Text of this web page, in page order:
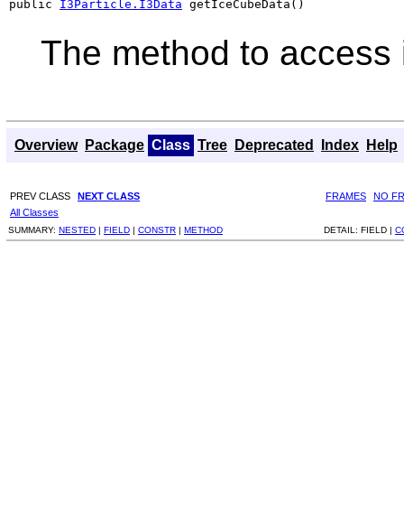
public I3Particle.I3Data getIceCubeData()
The method to
Overview Package Class Tree Deprecated Index Help
PREV CLASS NEXT CLASS FRAMES
NO
All Classes
SUMMARY: NESTED | FIELD | CONSTR | METHOD DETAIL: FIELD |